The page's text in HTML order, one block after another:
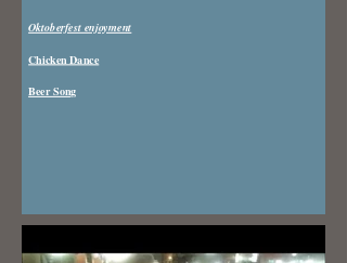
Oktoberfest enjoyment
Chicken Dance
Beer Song